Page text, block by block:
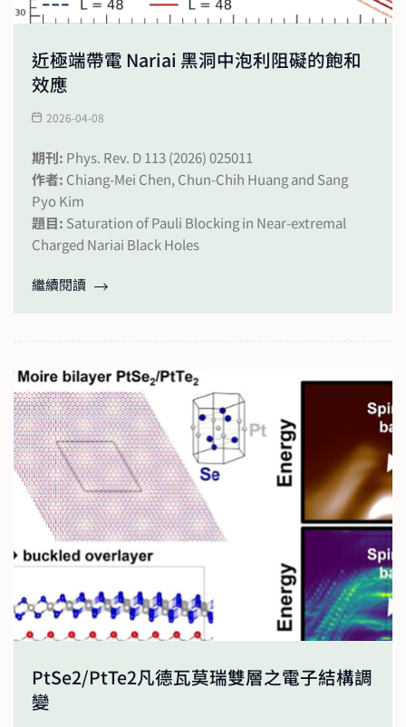
近極端帶電 Nariai 黑洞中泡利阻礙的飽和
效應
2026-04-08
期刊: Phys. Rev. D 113 (2026) 025011
作者: Chiang-Mei Chen, Chun-Chih Huang and Sang
Pyo Kim
題目: Saturation of Pauli Blocking in Near-extremal
Charged Nariai Black Holes
繼續閱讀
PtSe2/PtTe2凡德瓦莫瑞雙層之電子結構調
變